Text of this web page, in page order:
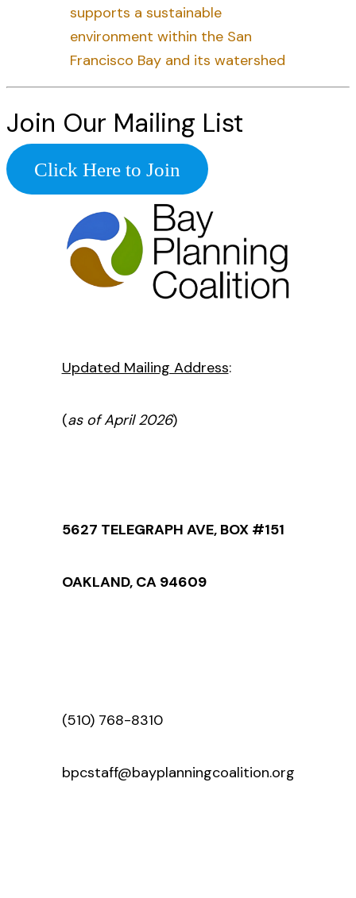
supports a sustainable
environment within the San
Francisco Bay and its watershed
Join Our Mailing List
Click Here to Join
Updated Mailing Address:
(as of April 2026)
5627 TELEGRAPH AVE, BOX #151
OAKLAND, CA 94609
(510) 768-8310
bpcstaff@bayplanningcoalition.org